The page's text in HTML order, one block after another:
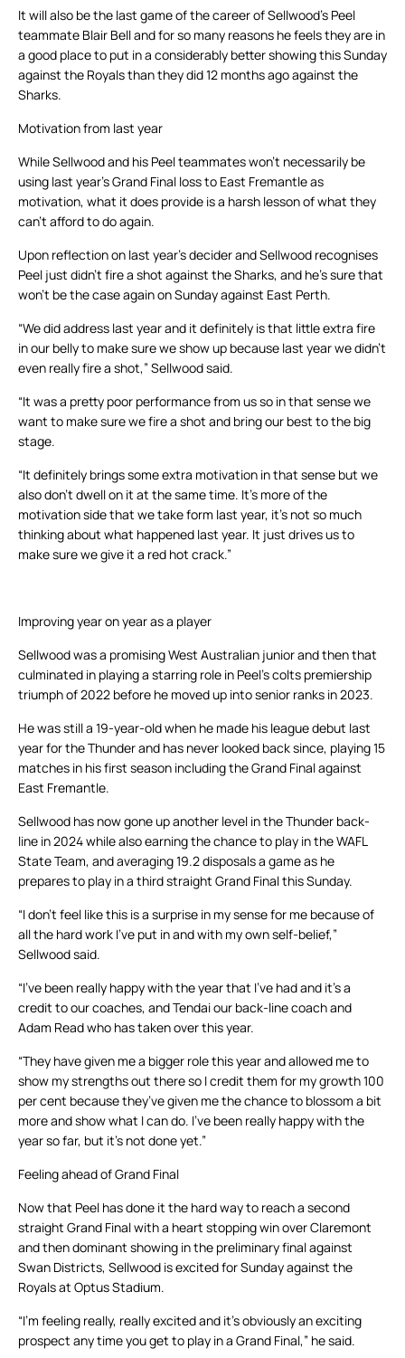
It will also be the last game of the career of Sellwood’s Peel
teammate Blair Bell and for so many reasons he feels they are in
a good place to put in a considerably better showing this Sunday
against the Royals than they did 12 months ago against the
Sharks.
Motivation from last year
While Sellwood and his Peel teammates won’t necessarily be
using last year’s Grand Final loss to East Fremantle as
motivation, what it does provide is a harsh lesson of what they
can’t afford to do again.
Upon reflection on last year’s decider and Sellwood recognises
Peel just didn’t fire a shot against the Sharks, and he’s sure that
won’t be the case again on Sunday against East Perth.
“We did address last year and it definitely is that little extra fire
in our belly to make sure we show up because last year we didn’t
even really fire a shot,” Sellwood said.
“It was a pretty poor performance from us so in that sense we
want to make sure we fire a shot and bring our best to the big
stage.
“It definitely brings some extra motivation in that sense but we
also don’t dwell on it at the same time. It’s more of the
motivation side that we take form last year, it’s not so much
thinking about what happened last year. It just drives us to
make sure we give it a red hot crack.”
Improving year on year as a player
Sellwood was a promising West Australian junior and then that
culminated in playing a starring role in Peel’s colts premiership
triumph of 2022 before he moved up into senior ranks in 2023.
He was still a 19-year-old when he made his league debut last
year for the Thunder and has never looked back since, playing 15
matches in his first season including the Grand Final against
East Fremantle.
Sellwood has now gone up another level in the Thunder back-
line in 2024 while also earning the chance to play in the WAFL
State Team, and averaging 19.2 disposals a game as he
prepares to play in a third straight Grand Final this Sunday.
“I don’t feel like this is a surprise in my sense for me because of
all the hard work I’ve put in and with my own self-belief,”
Sellwood said.
“I’ve been really happy with the year that I’ve had and it’s a
credit to our coaches, and Tendai our back-line coach and
Adam Read who has taken over this year.
“They have given me a bigger role this year and allowed me to
show my strengths out there so I credit them for my growth 100
per cent because they’ve given me the chance to blossom a bit
more and show what I can do. I’ve been really happy with the
year so far, but it’s not done yet.”
Feeling ahead of Grand Final
Now that Peel has done it the hard way to reach a second
straight Grand Final with a heart stopping win over Claremont
and then dominant showing in the preliminary final against
Swan Districts, Sellwood is excited for Sunday against the
Royals at Optus Stadium.
“I’m feeling really, really excited and it’s obviously an exciting
prospect any time you get to play in a Grand Final,” he said.